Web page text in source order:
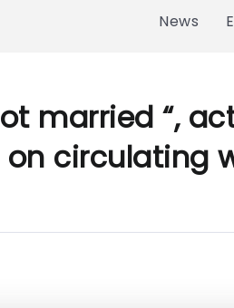
News
married “,
on circulating